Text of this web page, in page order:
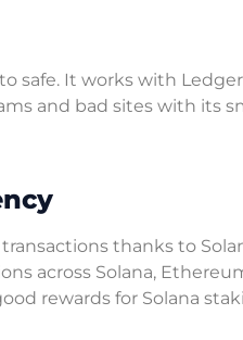
safe. It works with
and bad sites with its
thanks to
across Solana,
rewards for Solana